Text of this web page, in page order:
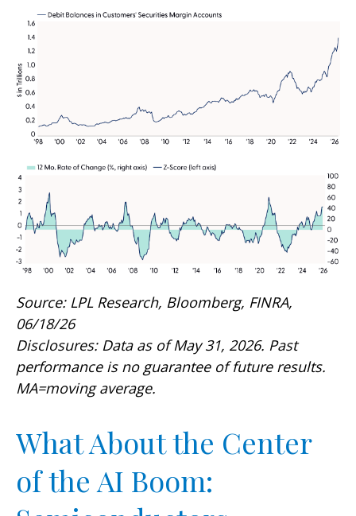
Source: LPL Research, Bloomberg, FINRA,
06/18/26
Disclosures: Data as of May 31, 2026. Past
performance is no guarantee of future results.
MA=moving average.
What About the Center
of the AI Boom: